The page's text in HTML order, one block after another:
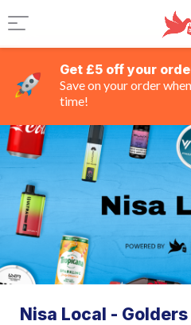
Get £5 off your
Save on your order
time!
Nisa Local - Golders